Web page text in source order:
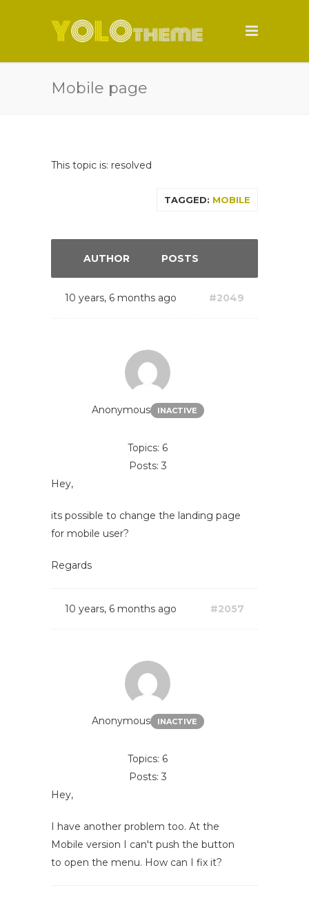
Mobile page
This topic is: resolved
TAGGED: MOBILE
AUTHOR POSTS
10 years, 6 months ago #2049
Anonymous INACTIVE
Topics: 6
Posts: 3
Hey,
its possible to change the landing page
for mobile user?
Regards
10 years, 6 months ago #2057
Anonymous INACTIVE
Topics: 6
Posts: 3
Hey,
I have another problem too. At the
Mobile version I can't push the button
to open the menu. How can I fix it?